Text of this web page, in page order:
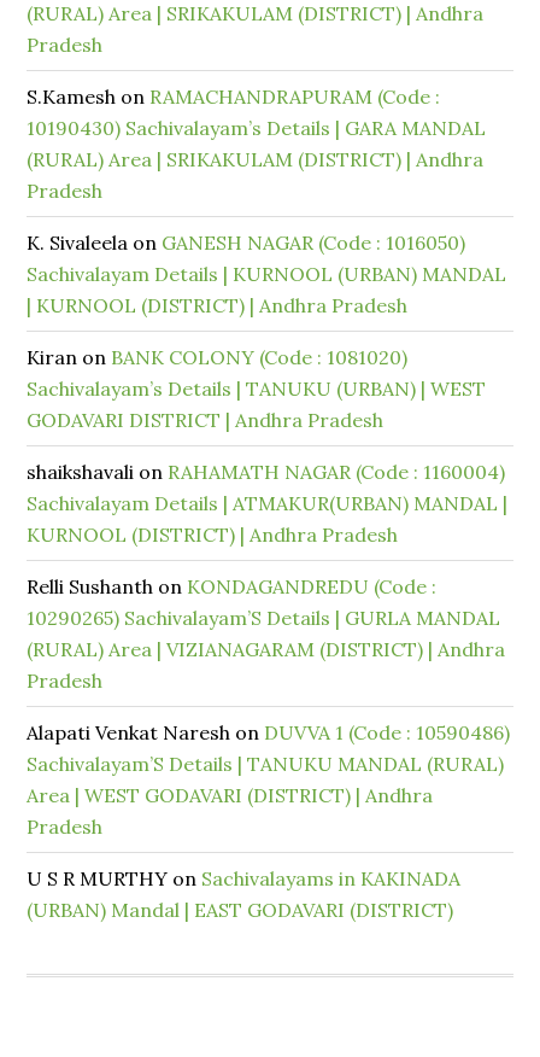
(RURAL) Area | SRIKAKULAM (DISTRICT) | Andhra
Pradesh
S.Kamesh on RAMACHANDRAPURAM (Code :
10190430) Sachivalayam’s Details | GARA MANDAL
(RURAL) Area | SRIKAKULAM (DISTRICT) | Andhra
Pradesh
K. Sivaleela on GANESH NAGAR (Code : 1016050)
Sachivalayam Details | KURNOOL (URBAN) MANDAL
| KURNOOL (DISTRICT) | Andhra Pradesh
Kiran on BANK COLONY (Code : 1081020)
Sachivalayam’s Details | TANUKU (URBAN) | WEST
GODAVARI DISTRICT | Andhra Pradesh
shaikshavali on RAHAMATH NAGAR (Code : 1160004)
Sachivalayam Details | ATMAKUR(URBAN) MANDAL |
KURNOOL (DISTRICT) | Andhra Pradesh
Relli Sushanth on KONDAGANDREDU (Code :
10290265) Sachivalayam’S Details | GURLA MANDAL
(RURAL) Area | VIZIANAGARAM (DISTRICT) | Andhra
Pradesh
Alapati Venkat Naresh on DUVVA 1 (Code : 10590486)
Sachivalayam’S Details | TANUKU MANDAL (RURAL)
Area | WEST GODAVARI (DISTRICT) | Andhra
Pradesh
U S R MURTHY on Sachivalayams in KAKINADA
(URBAN) Mandal | EAST GODAVARI (DISTRICT)